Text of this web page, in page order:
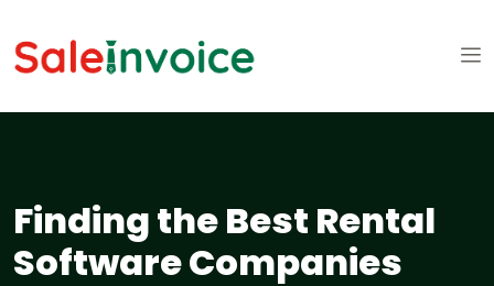
Finding the Best Rental
Software Companies